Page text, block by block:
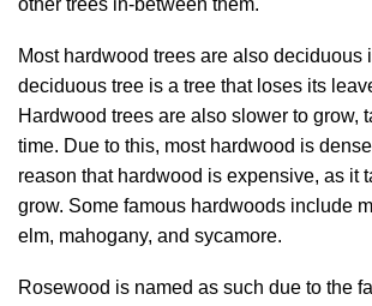
other trees in-between them.
Most hardwood trees are also deciduous
deciduous tree is a tree that loses its
Hardwood trees are also slower to grow,
time. Due to this, most hardwood is
reason that hardwood is expensive, as it
grow. Some famous hardwoods include
elm, mahogany, and sycamore.
Rosewood is named as such due to the